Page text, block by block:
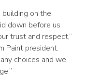
on the
down before us
trust and respect,”
Paint president.
choices and we